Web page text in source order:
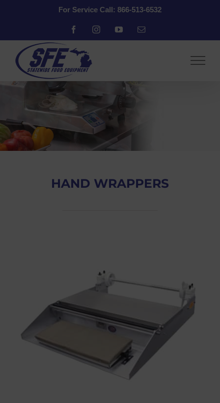
For Service Call: 866-513-6532
FacebookInstagramYouTubeEmail
HAND WRAPPERS